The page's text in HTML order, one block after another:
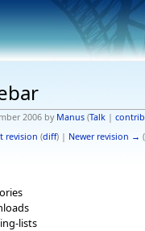
2006 by Manus (Talk|
revision (diff) | Newer revision → (
lists